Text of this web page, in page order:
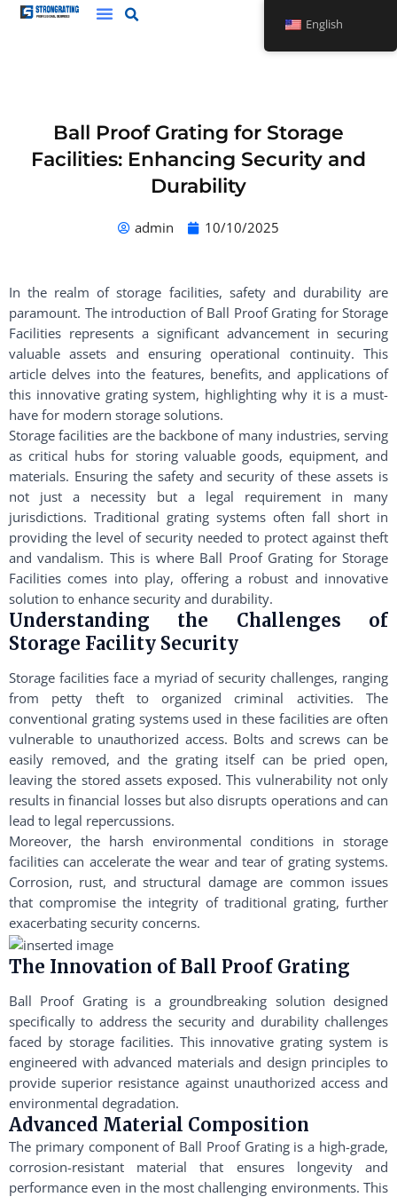
Skip
Ball Proof Grating for Storage
Facilities: Enhancing Security and
Durability
admin 10/10/2025
In the realm of storage facilities, safety and durability are
paramount. The introduction of Ball Proof Grating for Storage
Facilities represents a significant advancement in securing
valuable assets and ensuring operational continuity. This
article delves into the features, benefits, and applications of
this innovative grating system, highlighting why it is a must-
have for modern storage solutions.
Storage facilities are the backbone of many industries, serving
as critical hubs for storing valuable goods, equipment, and
materials. Ensuring the safety and security of these assets is
not just a necessity but a legal requirement in many
jurisdictions. Traditional grating systems often fall short in
providing the level of security needed to protect against theft
and vandalism. This is where Ball Proof Grating for Storage
Facilities comes into play, offering a robust and innovative
solution to enhance security and durability.
Understanding the Challenges of
Storage Facility Security
Storage facilities face a myriad of security challenges, ranging
from petty theft to organized criminal activities. The
conventional grating systems used in these facilities are often
vulnerable to unauthorized access. Bolts and screws can be
easily removed, and the grating itself can be pried open,
leaving the stored assets exposed. This vulnerability not only
results in financial losses but also disrupts operations and can
lead to legal repercussions.
Moreover, the harsh environmental conditions in storage
facilities can accelerate the wear and tear of grating systems.
Corrosion, rust, and structural damage are common issues
that compromise the integrity of traditional grating, further
exacerbating security concerns.
The Innovation of Ball Proof Grating
Ball Proof Grating is a groundbreaking solution designed
specifically to address the security and durability challenges
faced by storage facilities. This innovative grating system is
engineered with advanced materials and design principles to
provide superior resistance against unauthorized access and
environmental degradation.
Advanced Material Composition
The primary component of Ball Proof Grating is a high-grade,
corrosion-resistant material that ensures longevity and
performance even in the most challenging environments. This
English